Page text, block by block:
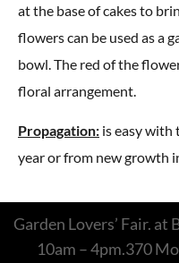
at the base of cakes to
flowers can be used as a
bowl. The red of the
floral arrangement.
Propagation: is easy with
year or from new growth
Garden Lovers’ Fair.
10am – 4pm.370